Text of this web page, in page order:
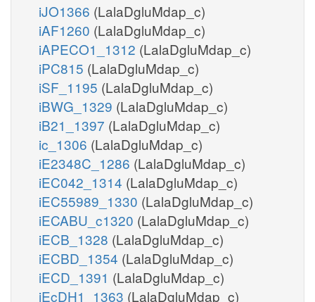
iJO1366 (LalaDgluMdap_c)
iAF1260 (LalaDgluMdap_c)
iAPECO1_1312 (LalaDgluMdap_c)
iPC815 (LalaDgluMdap_c)
iSF_1195 (LalaDgluMdap_c)
iBWG_1329 (LalaDgluMdap_c)
iB21_1397 (LalaDgluMdap_c)
ic_1306 (LalaDgluMdap_c)
iE2348C_1286 (LalaDgluMdap_c)
iEC042_1314 (LalaDgluMdap_c)
iEC55989_1330 (LalaDgluMdap_c)
iECABU_c1320 (LalaDgluMdap_c)
iECB_1328 (LalaDgluMdap_c)
iECBD_1354 (LalaDgluMdap_c)
iECD_1391 (LalaDgluMdap_c)
iEcDH1_1363 (LalaDgluMdap_c)